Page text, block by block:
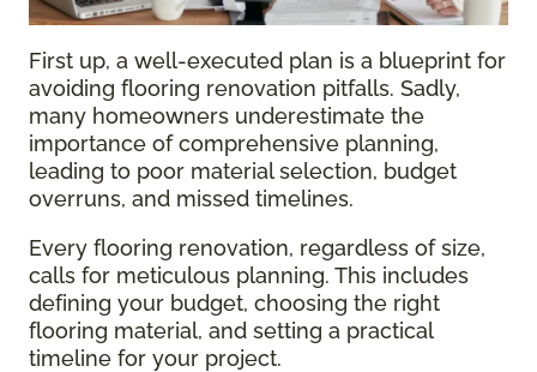
First up, a well-executed plan is a blueprint for
avoiding flooring renovation pitfalls. Sadly,
many homeowners underestimate the
importance of comprehensive planning,
leading to poor material selection, budget
overruns, and missed timelines.
Every flooring renovation, regardless of size,
calls for meticulous planning. This includes
defining your budget, choosing the right
flooring material, and setting a practical
timeline for your project.